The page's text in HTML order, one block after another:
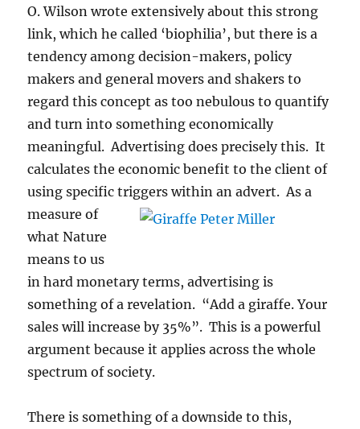
O. Wilson wrote extensively about this strong
link, which he called ‘biophilia’, but there is a
tendency among decision-makers, policy
makers and general movers and shakers to
regard this concept as too nebulous to quantify
and turn into something economically
meaningful. Advertising does precisely this. It
calculates the economic benefit to the client of
using specific triggers within an advert.As a
measure of
what Nature
means to us
in hard monetary terms, advertising is
something of a revelation. “Add a giraffe. Your
sales will increase by 35%”. This is a powerful
argument because it applies across the whole
spectrum of society.
There is something of a downside to this,